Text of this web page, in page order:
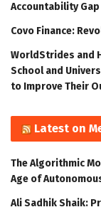
Accountability Gap
Covo Finance:
WorldStrides and
School and
to Improve Their
Latest on
The Algorithmic
Age of
Ali Sadhik Shaik: